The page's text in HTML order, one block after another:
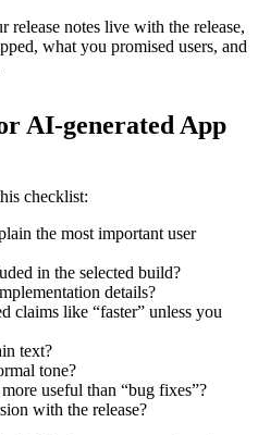
release notes live with the release,
what you promised users, and
AI-generated App
checklist:
the most important user
in the selected build?
details?
claims like “faster” unless you
text?
tone?
useful than “bug fixes”?
with the release?